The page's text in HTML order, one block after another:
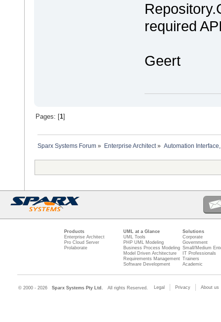
required
Geert
Pages: [ 1]
Sparx Systems Forum » Enterprise Architect» Automation
Products
Enterprise Architect
Pro Cloud Server
Prolaborate
UML at a Glance
UML Tools
PHP UML Modeling
Business Process Modeling
Model Driven Architecture
Requirements Management
Software Development
Solutions
Corporate
Government
Small/Medium
IT Professionals
Trainers
Academic
© 2000 - 2026 Sparx Systems Pty Ltd. All rights Reserved. Legal Privacy About us